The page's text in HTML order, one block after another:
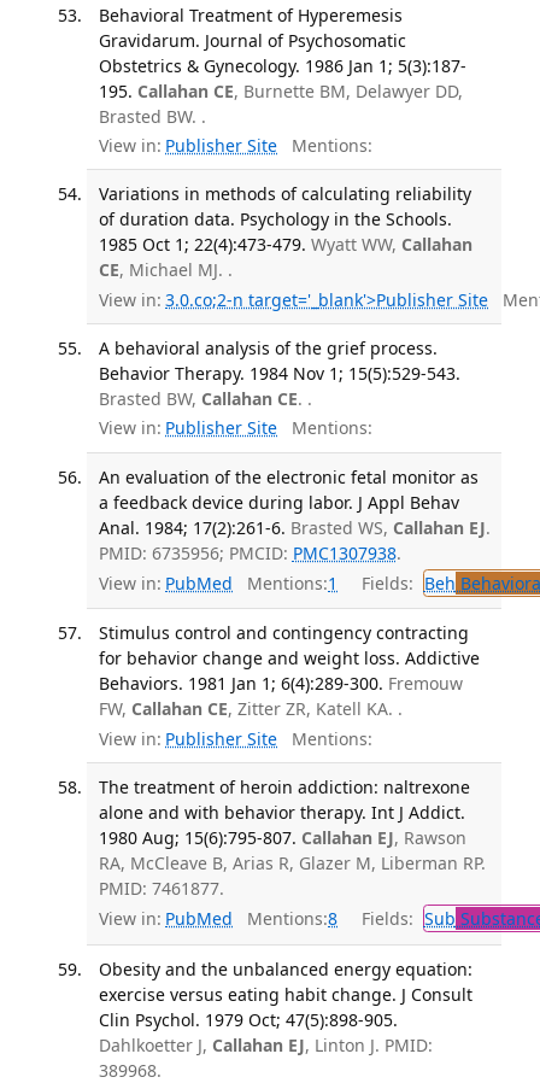
Behavioral Treatment of Hyperemesis
Gravidarum. Journal of Psychosomatic
Obstetrics & Gynecology. 1986 Jan 1; 5(3):187-
195. Callahan CE, Burnette BM, Delawyer DD,
Brasted BW. .
View in: Publisher Site Mentions:
Variations in methods of calculating reliability
of duration data. Psychology in the Schools.
1985 Oct 1; 22(4):473-479. Wyatt WW, Callahan
CE, Michael MJ. .
View in: 3.0.co;2-n target='_blank'>Publisher Site
A behavioral analysis of the grief process.
Behavior Therapy. 1984 Nov 1; 15(5):529-543.
Brasted BW, Callahan CE. .
View in: Publisher Site Mentions:
An evaluation of the electronic fetal monitor as
a feedback device during labor. J Appl Behav
Anal. 1984; 17(2):261-6. Brasted WS, Callahan EJ.
PMID: 6735956; PMCID: PMC1307938.
View in: PubMed Mentions:1 Fields: Beh
Stimulus control and contingency contracting
for behavior change and weight loss. Addictive
Behaviors. 1981 Jan 1; 6(4):289-300. Fremouw
FW, Callahan CE, Zitter ZR, Katell KA. .
View in: Publisher Site Mentions:
The treatment of heroin addiction: naltrexone
alone and with behavior therapy. Int J Addict.
1980 Aug; 15(6):795-807. Callahan EJ, Rawson
RA, McCleave B, Arias R, Glazer M, Liberman RP.
PMID: 7461877.
View in: PubMed Mentions:8 Fields: Sub
Obesity and the unbalanced energy equation:
exercise versus eating habit change. J Consult
Clin Psychol. 1979 Oct; 47(5):898-905.
Dahlkoetter J, Callahan EJ, Linton J. PMID:
389968.